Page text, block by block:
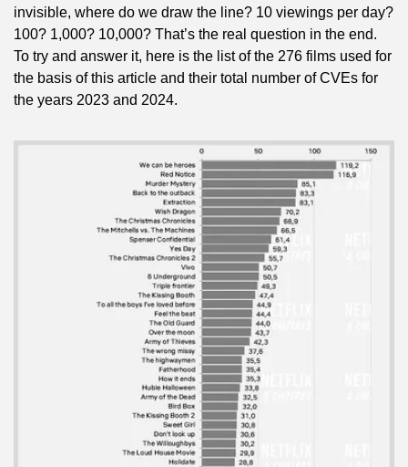
invisible, where do we draw the line? 10 viewings per day?
100? 1,000? 10,000? That’s the real question in the end.
To try and answer it, here is the list of the 276 films used for
the basis of this article and their total number of CVEs for
the years 2023 and 2024.